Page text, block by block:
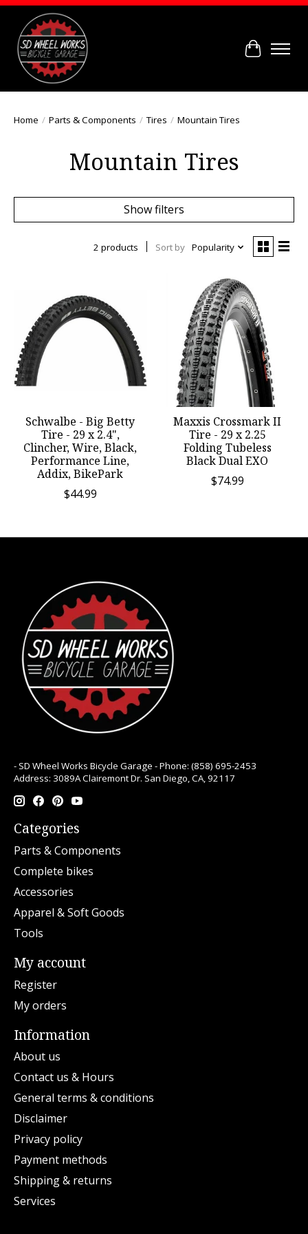
Cart
Home / Parts & Components / Tires / Mountain Tires
Mountain Tires
Show filters
2 products Sort by Popularity
Schwalbe - Big Betty
Tire - 29 x 2.4",
Clincher, Wire, Black,
Performance Line,
Addix, BikePark
$44.99
Maxxis Crossmark II
Tire - 29 x 2.25
Folding Tubeless
Black Dual EXO
$74.99
- SD Wheel Works Bicycle Garage - Phone: (858) 695-2453
Address: 3089A Clairemont Dr. San Diego, CA, 92117
Categories
Parts & Components
Complete bikes
Accessories
Apparel & Soft Goods
Tools
My account
Register
My orders
Information
About us
Contact us & Hours
General terms & conditions
Disclaimer
Privacy policy
Payment methods
Shipping & returns
Services